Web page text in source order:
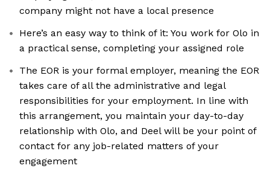
company might not have a local presence
Here’s an easy way to think of it: You work for Olo in
a practical sense, completing your assigned role
The EOR is your formal employer, meaning the EOR
takes care of all the administrative and legal
responsibilities for your employment. In line with
this arrangement, you maintain your day-to-day
relationship with Olo, and Deel will be your point of
contact for any job-related matters of your
engagement